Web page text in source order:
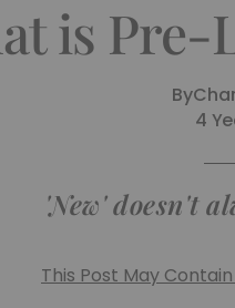
is Pre-
By
4
'New' doesn't
This Post May